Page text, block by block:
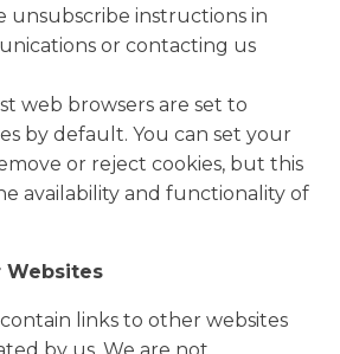
unsubscribe instructions in
or contacting us
web browsers are set to
by default. You can set your
or reject cookies, but this
availability and functionality of
Websites
links to other websites